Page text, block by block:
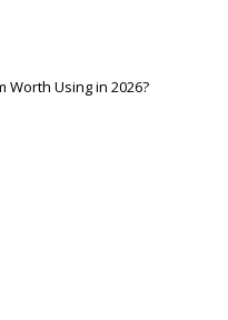
Worth Using in 2026?